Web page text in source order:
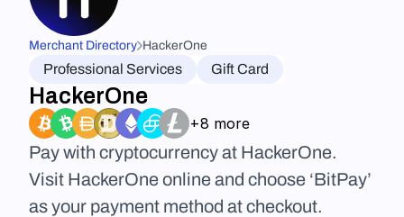
Merchant Directory HackerOne
Professional Services Gift Card
HackerOne
+8 more
Pay with cryptocurrency at HackerOne.
Visit HackerOne online and choose ‘BitPay’
as your payment method at checkout.